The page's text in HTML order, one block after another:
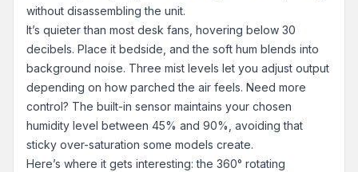
without disassembling the unit.
It’s quieter than most desk fans, hovering below 30
decibels. Place it bedside, and the soft hum blends into
background noise. Three mist levels let you adjust output
depending on how parched the air feels. Need more
control? The built-in sensor maintains your chosen
humidity level between 45% and 90%, avoiding that
sticky over-saturation some models create.
Here’s where it gets interesting: the 360° rotating